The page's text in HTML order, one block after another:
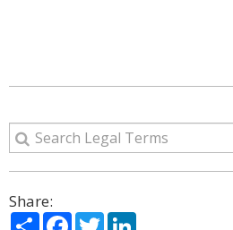
Share:
ShareFacebook
Twitter